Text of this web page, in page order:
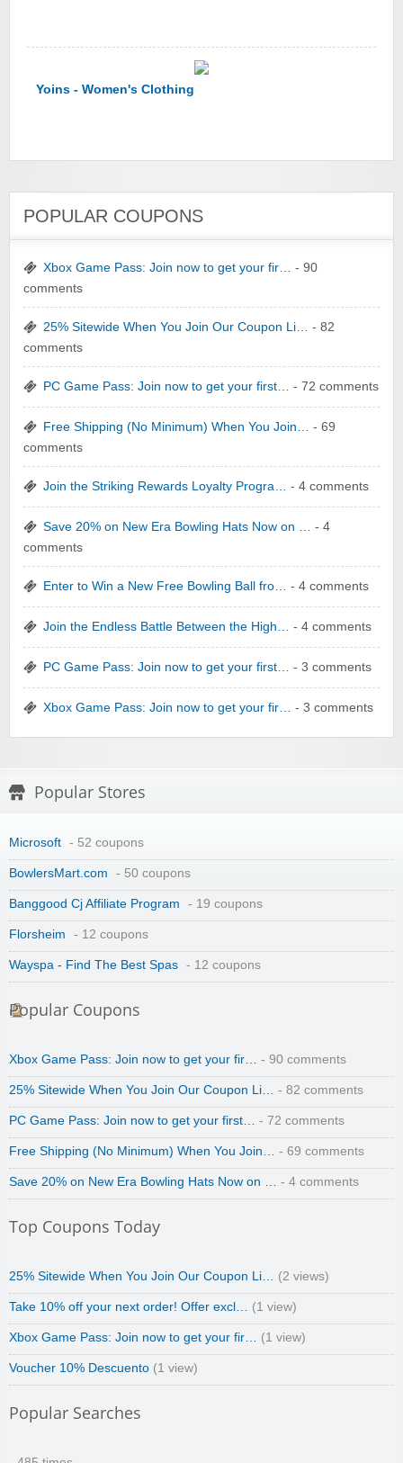
Yoins - Women's Clothing
yatra.com
WONBO TECHNOLOGY CO LTD
Wolf & Badger US
Winebasket/babybasket/capalbosonline
Wigsbuy.com
Zoot De-at
POPULAR COUPONS
Xbox Game Pass: Join now to get your fir…
- 90
comments
25% Sitewide When You Join Our Coupon Li…
- 82
comments
PC Game Pass: Join now to get your first… - 72 comments
Free Shipping (No Minimum) When You Join…
- 69
comments
Join the Striking Rewards Loyalty Progra… - 4 comments
Save 20% on New Era Bowling Hats Now on …
- 4
comments
Enter to Win a New Free Bowling Ball fro… - 4 comments
Join the Endless Battle Between the High… - 4 comments
PC Game Pass: Join now to get your first… - 3 comments
Xbox Game Pass: Join now to get your fir… - 3 comments
Popular Stores
Microsoft - 52 coupons
BowlersMart.com - 50 coupons
Banggood Cj Affiliate Program - 19 coupons
Florsheim - 12 coupons
Wayspa - Find The Best Spas - 12 coupons
Popular Coupons
Xbox Game Pass: Join now to get your fir… - 90 comments
25% Sitewide When You Join Our Coupon Li… - 82 comments
PC Game Pass: Join now to get your first… - 72 comments
Free Shipping (No Minimum) When You Join… - 69 comments
Save 20% on New Era Bowling Hats Now on … - 4 comments
Top Coupons Today
25% Sitewide When You Join Our Coupon Li… (2 views)
Take 10% off your next order! Offer excl… (1 view)
Xbox Game Pass: Join now to get your fir… (1 view)
Voucher 10% Descuento (1 view)
Popular Searches